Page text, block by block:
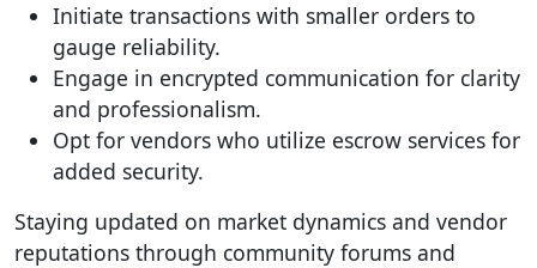
Initiate transactions with smaller orders to
gauge reliability.
Engage in encrypted communication for clarity
and professionalism.
Opt for vendors who utilize escrow services for
added security.
Staying updated on market dynamics and vendor
reputations through community forums and